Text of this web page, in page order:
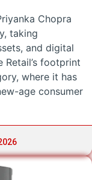
Chopra
taking
and digital
Retail’s footprint
where it has
age consumer